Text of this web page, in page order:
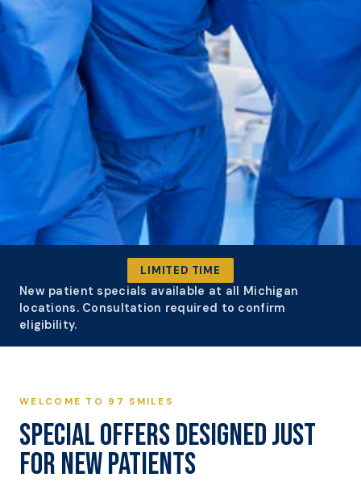
Membership
Book Visit
DESIGNED
JUST FOR YOU
BOOK YOUR VISIT
LIMITED TIME
New patient specials available at all Michigan
locations. Consultation required to confirm
eligibility.
WELCOME TO 97 SMILES
SPECIAL OFFERS DESIGNED JUST
FOR NEW PATIENTS